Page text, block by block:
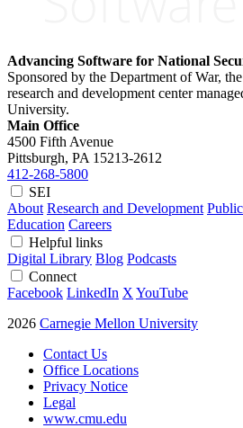
Advancing Software for National
Sponsored by the Department of War,
research and development center
University.
Main Office
4500 Fifth Avenue
Pittsburgh, PA 15213-2612
412-268-5800
SEI
About Research and Development
Education Careers
Helpful links
Digital Library Blog Podcasts
Connect
Facebook LinkedIn XYouTube
2026 Carnegie Mellon University
Contact Us
Office Locations
Privacy Notice
Legal
www.cmu.edu